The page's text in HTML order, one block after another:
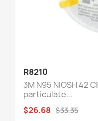
R8210
3M N95 NIOSH 42
particulate...
$26.68 $33.35